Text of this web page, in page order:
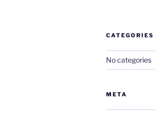
CATEGORIES
No categories
META